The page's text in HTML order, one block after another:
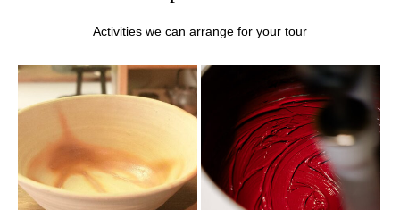
Activities we can arrange for your tour